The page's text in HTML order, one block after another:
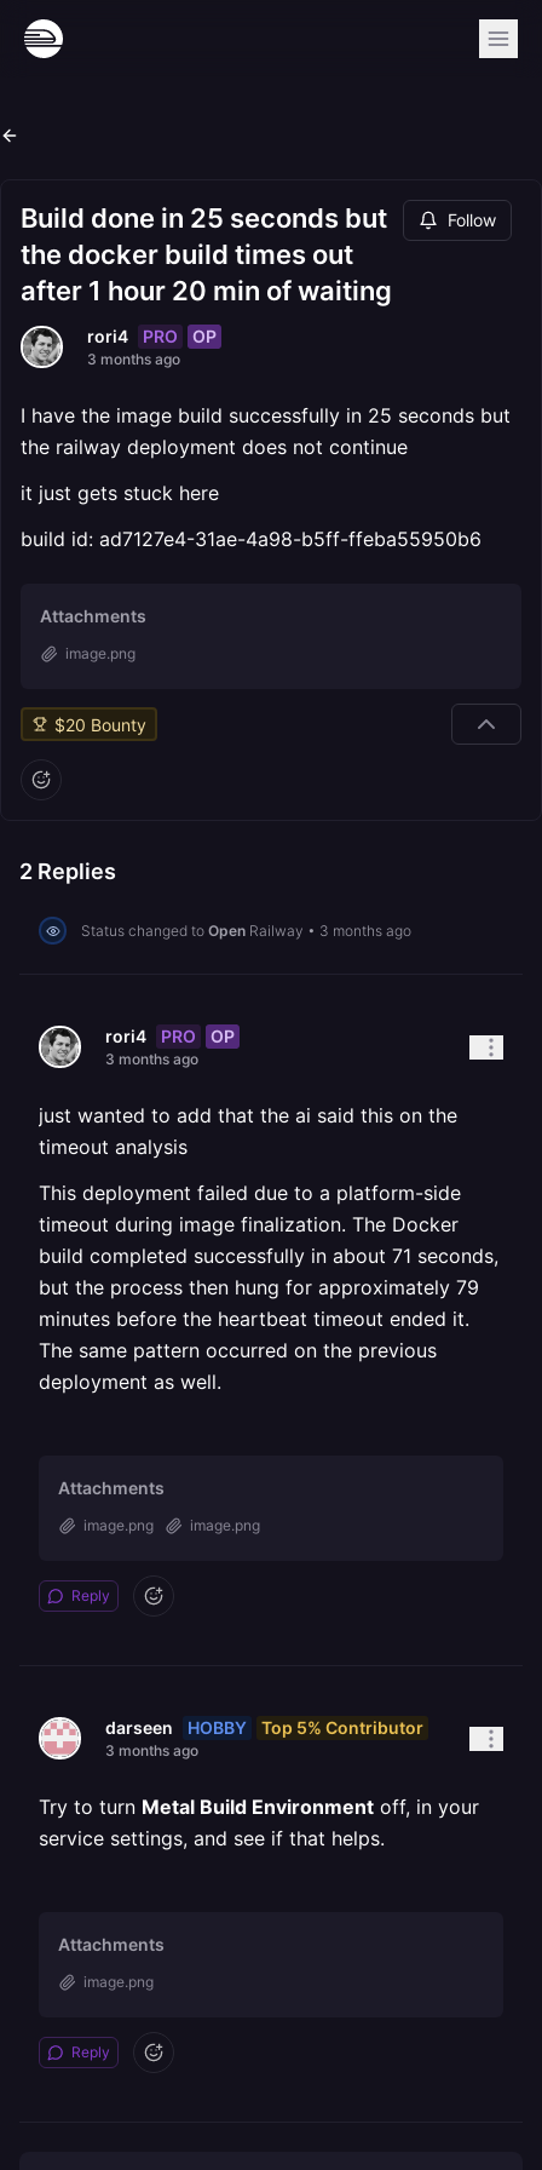
Build done in 25 seconds but
the docker build times out
after 1 hour 20 min of waiting
Follow
rori4 PRO OP
3 months ago
I have the image build successfully in 25 seconds but
the railway deployment does not continue
it just gets stuck here
build id: ad7127e4-31ae-4a98-b5ff-ffeba55950b6
Attachments
image.png
$20 Bounty
2 Replies
Status changed to Open Railway • 3 months ago
rori4 PRO OP
3 months ago
just wanted to add that the ai said this on the
timeout analysis
This deployment failed due to a platform-side
timeout during image finalization. The Docker
build completed successfully in about 71 seconds,
but the process then hung for approximately 79
minutes before the heartbeat timeout ended it.
The same pattern occurred on the previous
deployment as well.
Attachments
image.png image.png
Reply
darseen HOBBY Top 5% Contributor
3 months ago
Try to turn Metal Build Environment off, in your
service settings, and see if that helps.
Attachments
image.png
Reply